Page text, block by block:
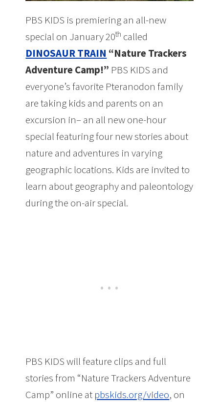
PBS KIDS is premiering an all-new
special on January 20th called
DINOSAUR TRAIN “Nature Trackers
Adventure Camp!” PBS KIDS and
everyone’s favorite Pteranodon family
are taking kids and parents on an
excursion in– an all new one-hour
special featuring four new stories about
nature and adventures in varying
geographic locations. Kids are invited to
learn about geography and paleontology
during the on-air special.
PBS KIDS will feature clips and full
stories from “Nature Trackers Adventure
Camp” online at pbskids.org/video, on